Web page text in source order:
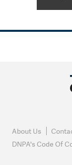
About Us
DNPA's Code Of